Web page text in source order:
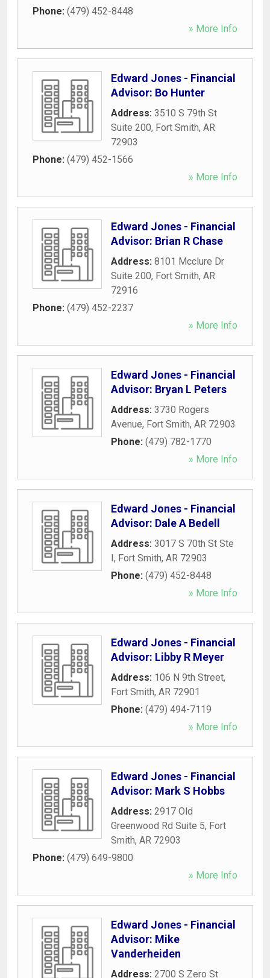
Phone: (479) 452-8448
» More Info
Edward Jones - Financial
Advisor: Bo Hunter
Address: 3510 S 79th St
Suite 200, Fort Smith, AR
72903
Phone: (479) 452-1566
» More Info
Edward Jones - Financial
Advisor: Brian R Chase
Address: 8101 Mcclure Dr
Suite 200, Fort Smith, AR
72916
Phone: (479) 452-2237
» More Info
Edward Jones - Financial
Advisor: Bryan L Peters
Address: 3730 Rogers
Avenue, Fort Smith, AR 72903
Phone: (479) 782-1770
» More Info
Edward Jones - Financial
Advisor: Dale A Bedell
Address: 3017 S 70th St Ste
I, Fort Smith, AR 72903
Phone: (479) 452-8448
» More Info
Edward Jones - Financial
Advisor: Libby R Meyer
Address: 106 N 9th Street,
Fort Smith, AR 72901
Phone: (479) 494-7119
» More Info
Edward Jones - Financial
Advisor: Mark S Hobbs
Address: 2917 Old
Greenwood Rd Suite 5, Fort
Smith, AR 72903
Phone: (479) 649-9800
» More Info
Edward Jones - Financial
Advisor: Mike
Vanderheiden
Address: 2700 S Zero St